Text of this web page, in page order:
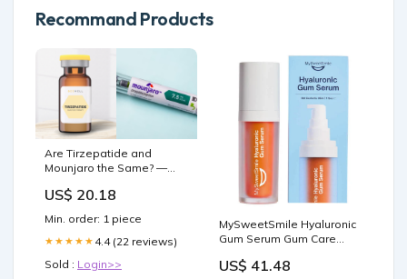
Recommand Products
Are Tirzepatide and
Mounjaro the Same? —
Therapy and Weight Loss
US$ 20.18
Min. order: 1 piece
★★★★★ 4.4 (22 reviews)
Sold : Login>>
MySweetSmile Hyaluronic
Gum Serum Gum Care
US$ 41.48